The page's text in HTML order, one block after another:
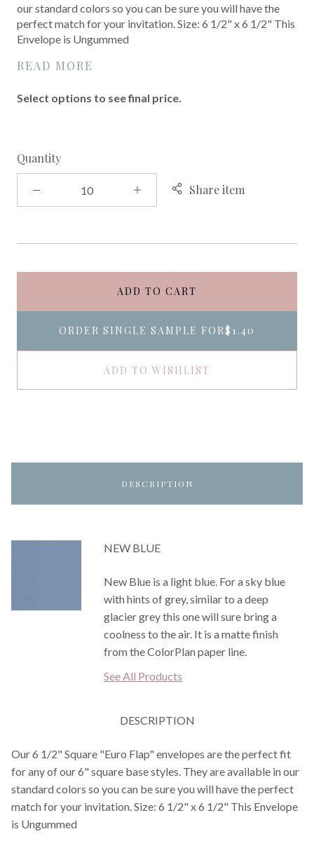
our standard colors so you can be sure you will have the
perfect match for your invitation. Size: 6 1/2" x 6 1/2" This
Envelope is Ungummed
READ MORE
Select options to see final price.
Quantity
Share item
ADD TO CART
ORDER SINGLE SAMPLE FOR$1.40
ADD TO WISHLIST
DESCRIPTION
NEW BLUE
New Blue is a light blue. For a sky blue
with hints of grey, similar to a deep
glacier grey this one will sure bring a
coolness to the air. It is a matte finish
from the ColorPlan paper line.
See All Products
DESCRIPTION
Our 6 1/2" Square "Euro Flap" envelopes are the perfect fit
for any of our 6" square base styles. They are available in our
standard colors so you can be sure you will have the perfect
match for your invitation. Size: 6 1/2" x 6 1/2" This Envelope
is Ungummed